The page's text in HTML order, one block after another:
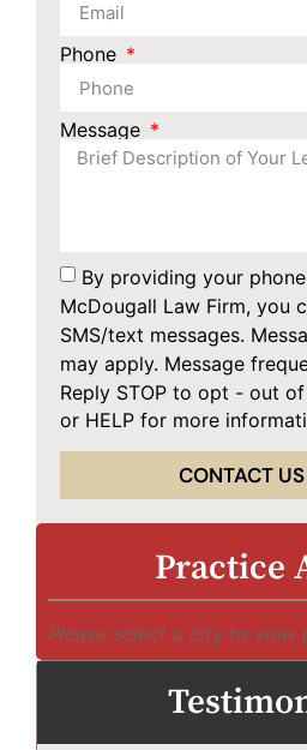
Phone
Message
By providing your
McDougall Law Firm, you
SMS/text messages.
may apply. Message
Reply STOP to opt - out
or HELP for more
CONTACT
Practice
Please select a city to view